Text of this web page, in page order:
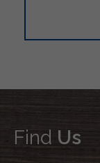
Find Us